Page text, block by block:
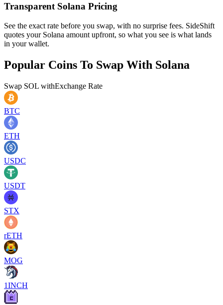
Transparent Solana Pricing
See the exact rate before you swap, with no surprise fees. SideShift
quotes your Solana amount upfront, so what you see is what lands
in your wallet.
Popular Coins To Swap With Solana
Swap SOL withExchange Rate
BTC
ETH
USDC
USDT
STX
rETH
MOG
1INCH